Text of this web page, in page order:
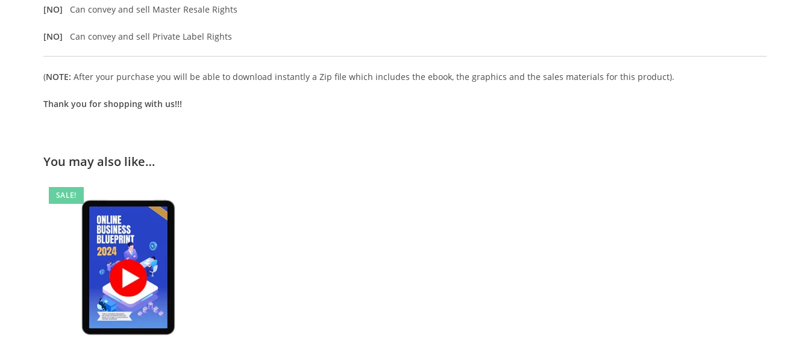
[NO] Can convey and sell Master Resale Rights
[NO] Can convey and sell Private Label Rights
(NOTE: After your purchase you will be able to download instantly a Zip file which includes the ebook, the graphics and the sales materials for this product).
Thank you for shopping with us!!!
You may also like…
SALE!